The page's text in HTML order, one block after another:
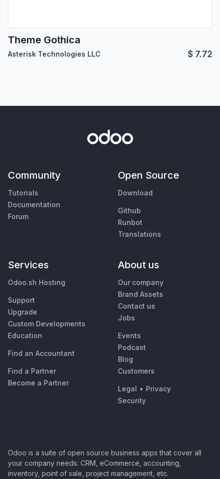
Theme Gothica
Asterisk Technologies LLC $ 7.72
Community
Tutorials
Documentation
Forum
Open Source
Download
Github
Runbot
Translations
Services
Odoo.sh Hosting
Support
Upgrade
Custom Developments
Education
Find an Accountant
Find a Partner
Become a Partner
About us
Our company
Brand Assets
Contact us
Jobs
Events
Podcast
Blog
Customers
Legal • Privacy
Security
Odoo is a suite of open source business apps that cover all
your company needs: CRM, eCommerce, accounting,
inventory, point of sale, project management, etc.